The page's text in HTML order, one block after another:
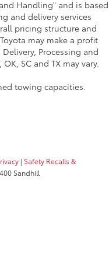
Handling" and is based
and delivery services
pricing structure and
may make a profit
Processing and
SC and TX may vary.
towing capacities.
| Safety Recalls &
Sandhill